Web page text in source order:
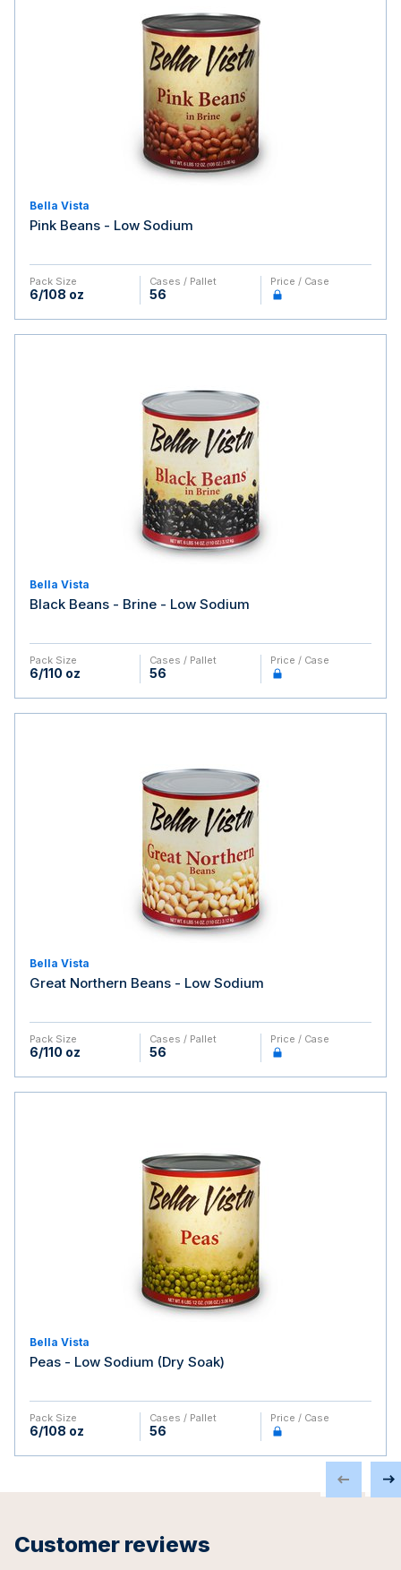
Bella Vista
Pink Beans - Low Sodium
Pack Size
6/108 oz
Cases / Pallet
56
Price / Case
Bella Vista
Black Beans - Brine - Low Sodium
Pack Size
6/110 oz
Cases / Pallet
56
Price / Case
Bella Vista
Great Northern Beans - Low Sodium
Pack Size
6/110 oz
Cases / Pallet
56
Price / Case
Bella Vista
Peas - Low Sodium (Dry Soak)
Pack Size
6/108 oz
Cases / Pallet
56
Price / Case
Customer reviews